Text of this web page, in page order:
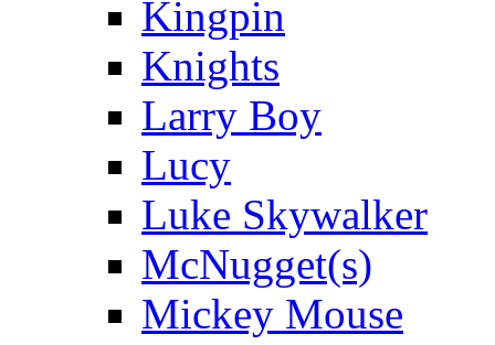
Kingpin
Knights
Larry Boy
Lucy
Luke Skywalker
McNugget(s)
Mickey Mouse